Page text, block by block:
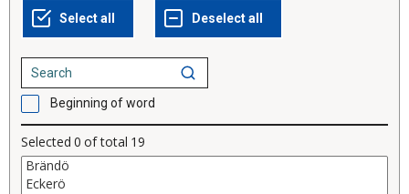
Beginning of word
Selected 0 of total 19